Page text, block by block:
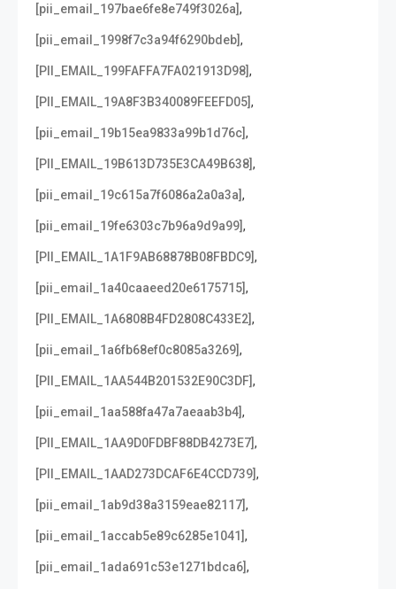
[pii_email_197bae6fe8e749f3026a],
[pii_email_1998f7c3a94f6290bdeb],
[PII_EMAIL_199FAFFA7FA021913D98],
[PII_EMAIL_19A8F3B340089FEEFD05],
[pii_email_19b15ea9833a99b1d76c],
[PII_EMAIL_19B613D735E3CA49B638],
[pii_email_19c615a7f6086a2a0a3a],
[pii_email_19fe6303c7b96a9d9a99],
[PII_EMAIL_1A1F9AB68878B08FBDC9],
[pii_email_1a40caaeed20e6175715],
[PII_EMAIL_1A6808B4FD2808C433E2],
[pii_email_1a6fb68ef0c8085a3269],
[PII_EMAIL_1AA544B201532E90C3DF],
[pii_email_1aa588fa47a7aeaab3b4],
[PII_EMAIL_1AA9D0FDBF88DB4273E7],
[PII_EMAIL_1AAD273DCAF6E4CCD739],
[pii_email_1ab9d38a3159eae82117],
[pii_email_1accab5e89c6285e1041],
[pii_email_1ada691c53e1271bdca6],